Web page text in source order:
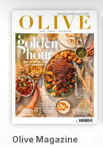
Olive Magazine